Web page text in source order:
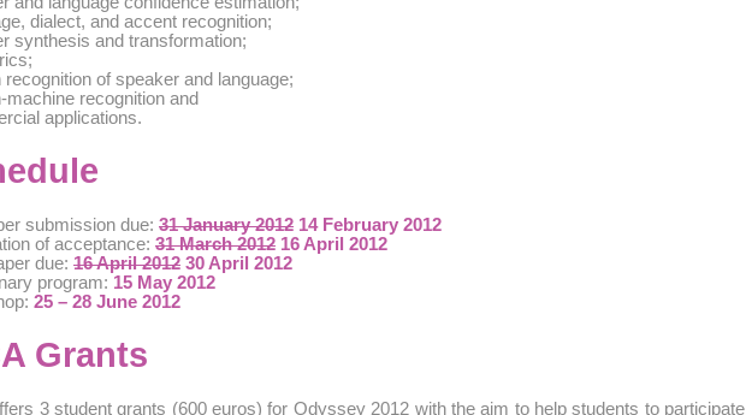
dialect, and accent recognition;
synthesis and transformation;
recognition of speaker and language;
machine recognition and
applications.
submission due: 31 January 2012 14 February 2012
of acceptance: 31 March 2012 16 April 2012
due: 16 April 2012 30 April 2012
program: 15 May 2012
25 – 28 June 2012
Grants
3 student grants (600 euros) for Odyssey 2012 with the aim to help students to participate